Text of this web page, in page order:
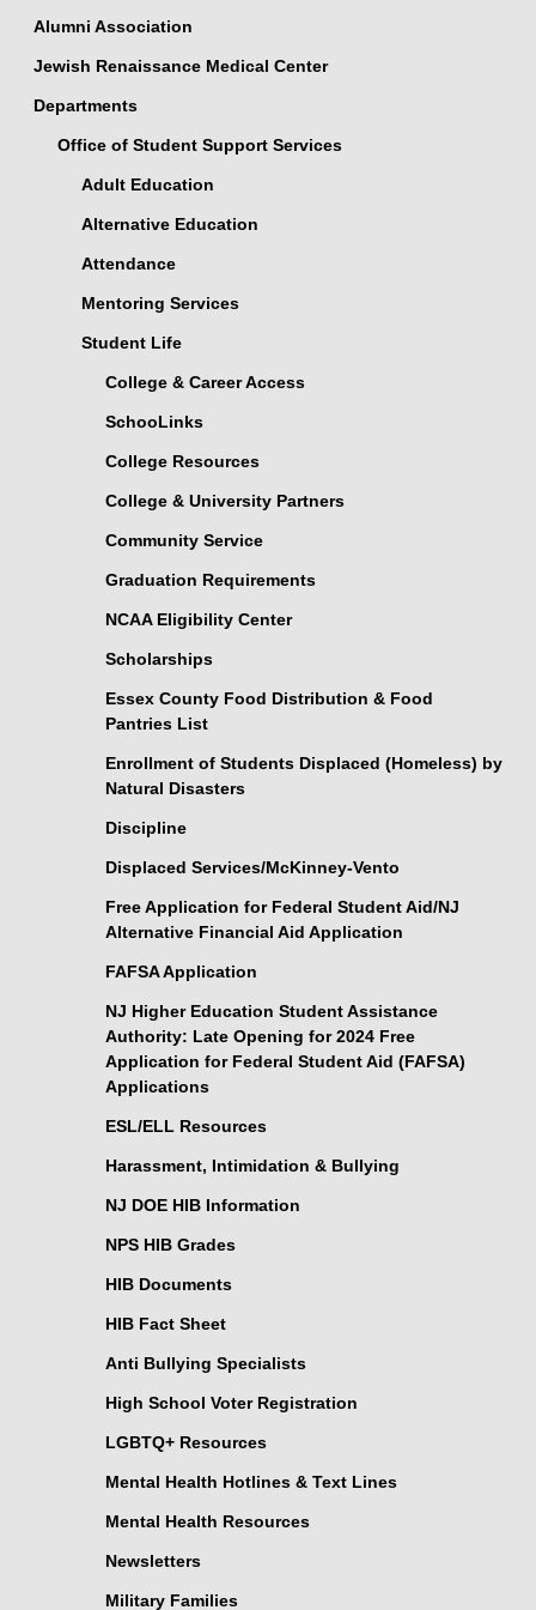
Alumni Association
Jewish Renaissance Medical Center
Departments
Office of Student Support Services
Adult Education
Alternative Education
Attendance
Mentoring Services
Student Life
College & Career Access
SchooLinks
College Resources
College & University Partners
Community Service
Graduation Requirements
NCAA Eligibility Center
Scholarships
Essex County Food Distribution & Food
Pantries List
Enrollment of Students Displaced (Homeless) by
Natural Disasters
Discipline
Displaced Services/McKinney-Vento
Free Application for Federal Student Aid/NJ
Alternative Financial Aid Application
FAFSA Application
NJ Higher Education Student Assistance
Authority: Late Opening for 2024 Free
Application for Federal Student Aid (FAFSA)
Applications
ESL/ELL Resources
Harassment, Intimidation & Bullying
NJ DOE HIB Information
NPS HIB Grades
HIB Documents
HIB Fact Sheet
Anti Bullying Specialists
High School Voter Registration
LGBTQ+ Resources
Mental Health Hotlines & Text Lines
Mental Health Resources
Newsletters
Military Families